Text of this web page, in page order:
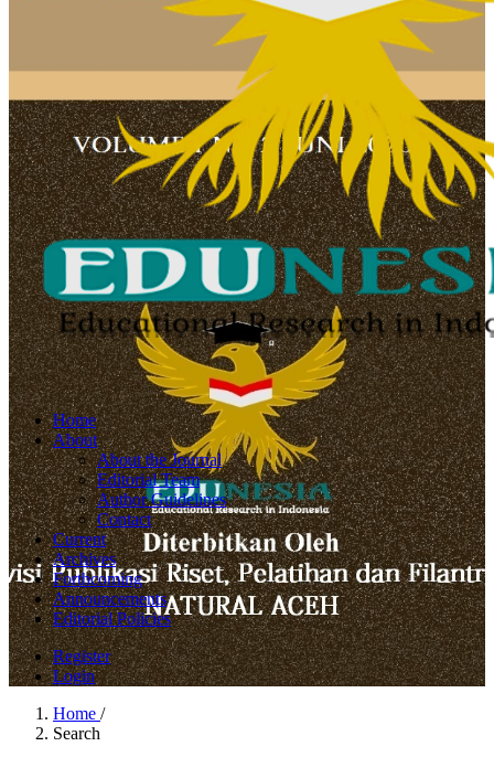
Home
About
About the Journal
Editorial Team
Author Guidelines
Contact
Current
Archives
Forthcoming
Announcements
Editorial Policies
Register
Login
Home /
Search